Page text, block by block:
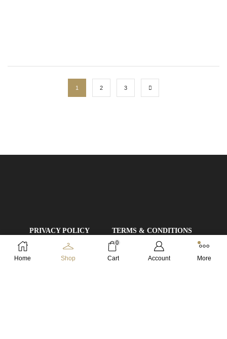
1 2 3
PRIVACY POLICY TERMS & CONDITIONS
DELIVERY RULES
Home Shop
0
Cart Account More